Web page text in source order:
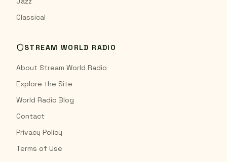
Classical
STREAM WORLD RADIO
About Stream World Radio
Explore the Site
World Radio Blog
Contact
Privacy Policy
Terms of Use